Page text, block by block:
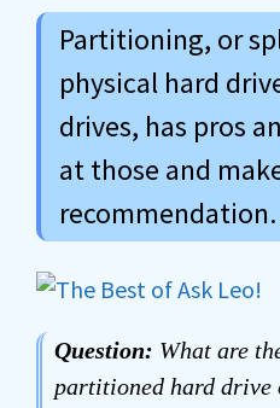
Partitioning, or
physical hard
drives, has pros
at those and
recommendation.
Question: What are
partitioned hard drive